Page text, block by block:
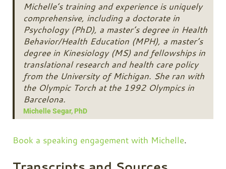
Michelle’s training and experience is uniquely
comprehensive, including a doctorate in
Psychology (PhD), a master’s degree in Health
Behavior/Health Education (MPH), a master’s
degree in Kinesiology (MS) and fellowships in
translational research and health care policy
from the University of Michigan. She ran with
the Olympic Torch at the 1992 Olympics in
Barcelona.
Michelle Segar, PhD
Book a speaking engagement with Michelle.